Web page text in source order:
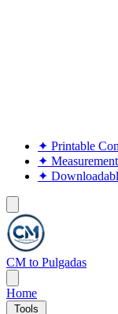
✦ Printable
✦
✦
CM to Pulgadas
Home